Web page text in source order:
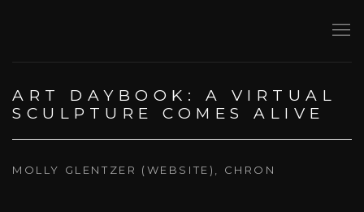
ART DAYBOOK: A VIRTUAL
SCULPTURE COMES ALIVE
MOLLY GLENTZER (WEBSITE), CHRON